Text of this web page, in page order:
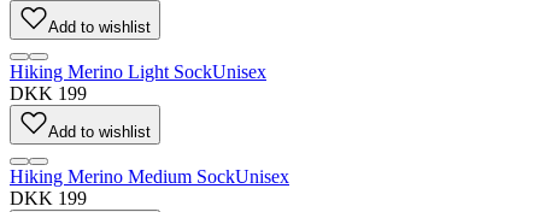
Add to wishlist
Hiking Merino Light SockUnisex
DKK 199
Add to wishlist
Hiking Merino Medium SockUnisex
DKK 199